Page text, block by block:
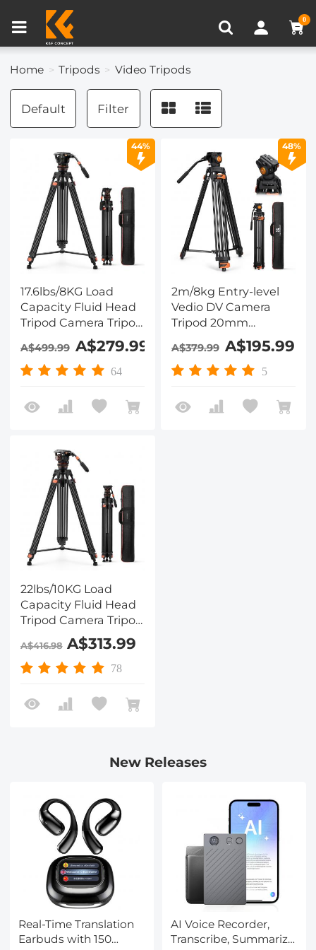
0
Home Tripods Video Tripods
Default Filter
44%
17.6lbs/8KG Load
Capacity Fluid Head
Tripod Camera Tripod
Maximum Height
75.2"/1.91m Video
Tripod VA3+BV10
A$499.99 A$279.99
64
48%
2m/8kg Entry-level
Vedio DV Camera
Tripod 20mm
Diameter 3-section
Double-row pipe
Round non-slip Pad
Diameter Pitch
Damping
A$379.99 A$195.99
5
22lbs/10KG Load
Capacity Fluid Head
Tripod Camera Tripod
Maximum Height
75.2"/1.91m Video
Tripod VA3+BV20
A$416.98A$313.99
78
New Releases
Real-Time Translation
Earbuds with 150
AI Voice Recorder,
Transcribe, Summarize